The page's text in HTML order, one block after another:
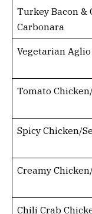
Turkey Bacon &
Carbonara
Vegetarian
Tomato
Spicy Chicken/
Creamy
Chili Crab